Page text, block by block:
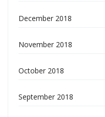
December 2018
November 2018
October 2018
September 2018